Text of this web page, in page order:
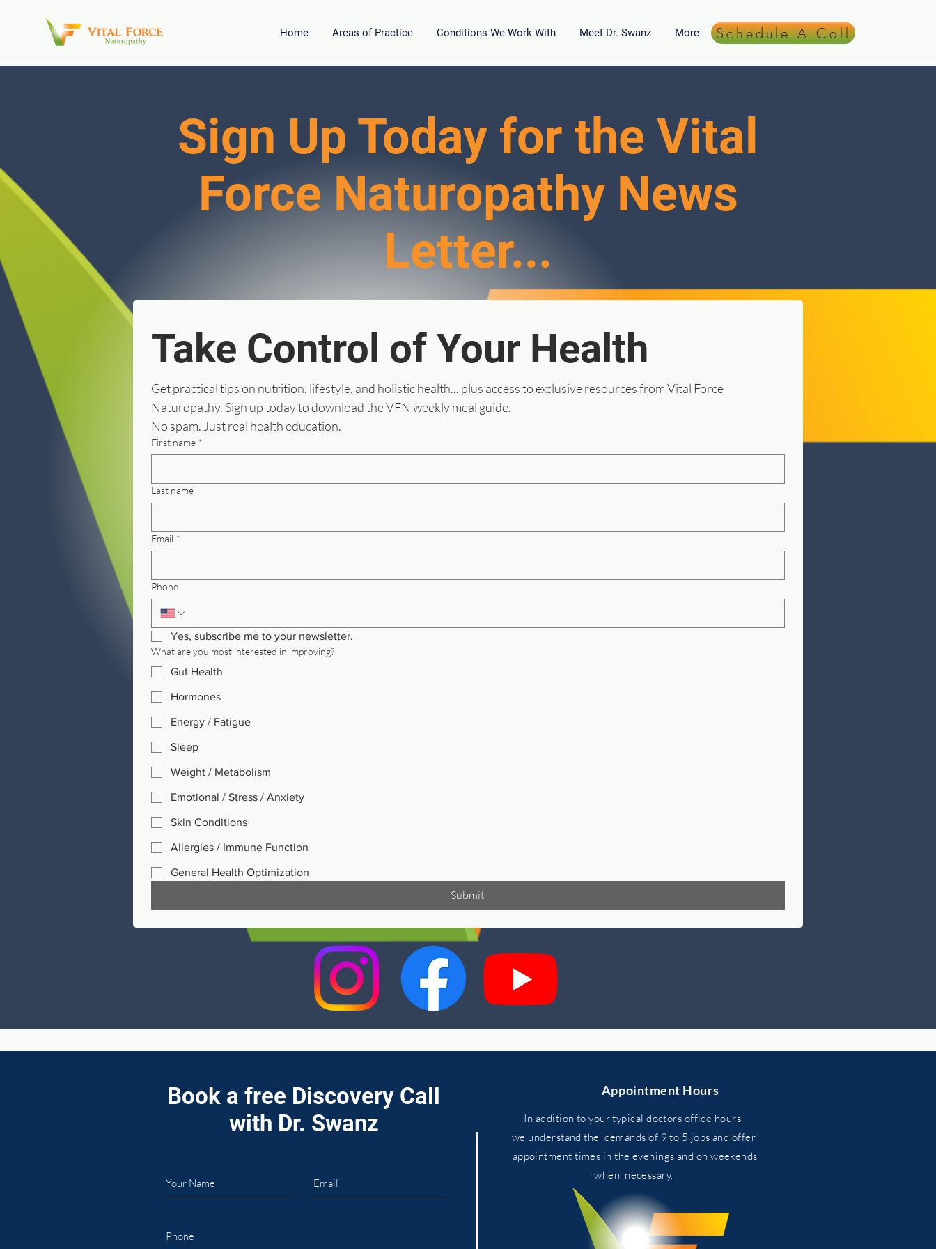
Home Areas of Practice Conditions We Work With Meet Dr. Swanz More Schedule A Call
Sign Up Today for the Vital
Force Naturopathy News
Letter...
Take Control of Your Health
Get practical tips on nutrition, lifestyle, and holistic health... plus access to exclusive resources from Vital Force
Naturopathy. Sign up today to download the VFN weekly meal guide.
No spam. Just real health education.
First name *
Last name
Email *
Phone
Yes, subscribe me to your newsletter.
What are you most interested in improving?
Gut Health
Hormones
Energy / Fatigue
Sleep
Weight / Metabolism
Emotional / Stress / Anxiety
Skin Conditions
Allergies / Immune Function
General Health Optimization
Submit
Book a free Discovery Call
with Dr. Swanz
In addition to your typical doctors office hours,
we understandthe demands of 9 to 5 jobs and offer
appointment times in the evenings and on weekends
when necessary.
Appointment Hours